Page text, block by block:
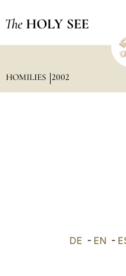
The HOLY SEE
HOMILIES 2002
DE - EN -